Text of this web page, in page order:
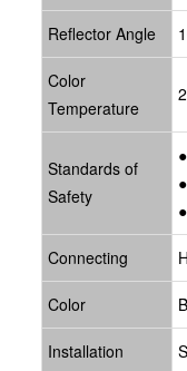
Reflector Angle
Color
Temperature
Standards of
Safety
Connecting
Color
Installation